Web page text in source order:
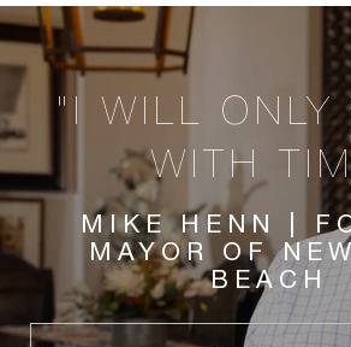
"I WILL ONLY
WITH
MIKE HENN |
MAYOR OF
BEACH